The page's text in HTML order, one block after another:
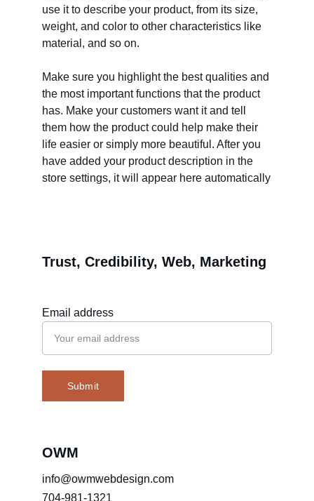
use it to describe your product, from its size,
weight, and color to other characteristics like
material, and so on.
Make sure you highlight the best qualities and
the most important functions that the product
has. Make your customers want it and tell
them how the product could help make their
life easier or simply more beautiful. After you
have added your product description in the
store settings, it will appear here automatically
OWM
Email address
Submit
info@owmwebdesign.com
Trust, Credibility, Web, Marketing
704-981-1321